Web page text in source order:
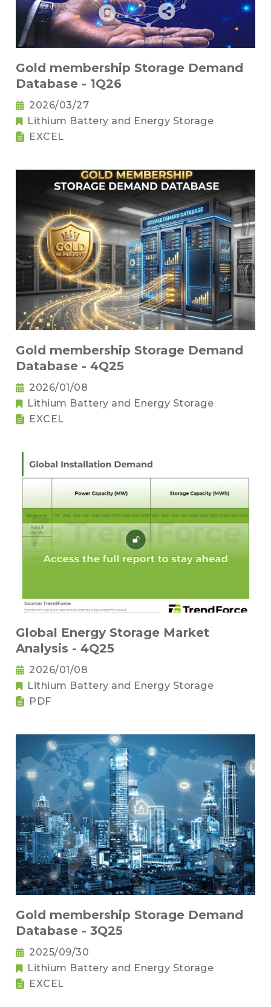
Gold membership Storage Demand
Database - 1Q26
2026/03/27
Lithium Battery and Energy Storage
EXCEL
Gold membership Storage Demand
Database - 4Q25
2026/01/08
Lithium Battery and Energy Storage
EXCEL
Global Energy Storage Market
Analysis - 4Q25
2026/01/08
Lithium Battery and Energy Storage
PDF
Gold membership Storage Demand
Database - 3Q25
2025/09/30
Lithium Battery and Energy Storage
EXCEL